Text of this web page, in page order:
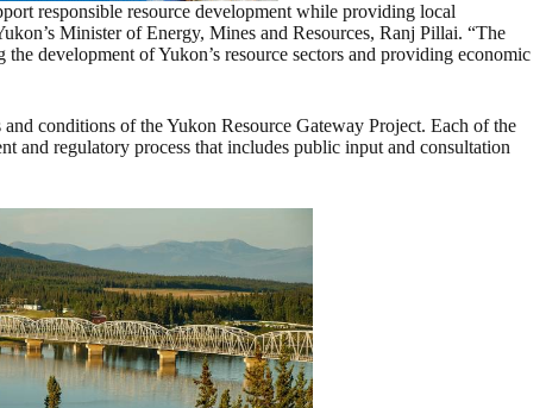
responsible resource development while providing local
Minister of Energy, Mines and Resources, Ranj Pillai. “The
development of Yukon’s resource sectors and providing economic
conditions of the Yukon Resource Gateway Project. Each of the
and regulatory process that includes public input and consultation